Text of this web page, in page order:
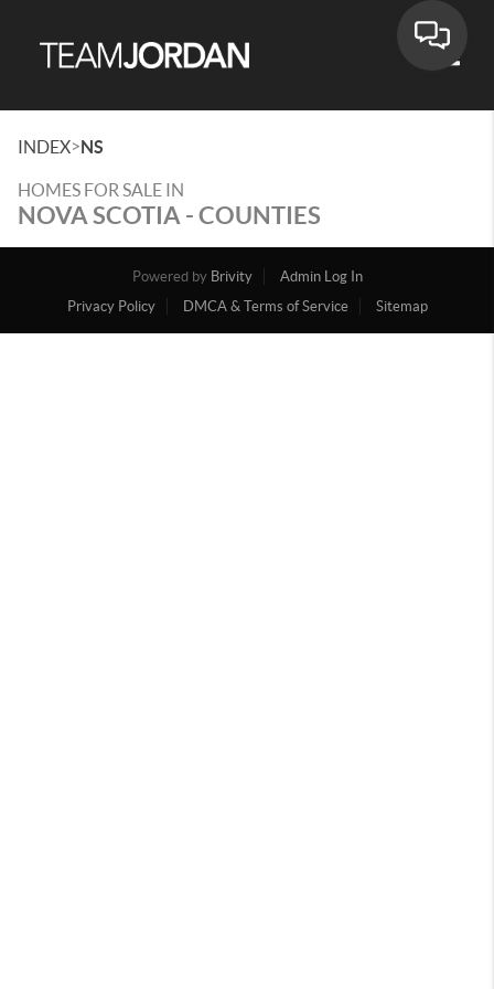
INDEX>NS
HOMES FOR SALE IN
NOVA SCOTIA - COUNTIES
Powered by Brivity
Admin Log In
Privacy Policy
DMCA & Terms of Service Sitemap